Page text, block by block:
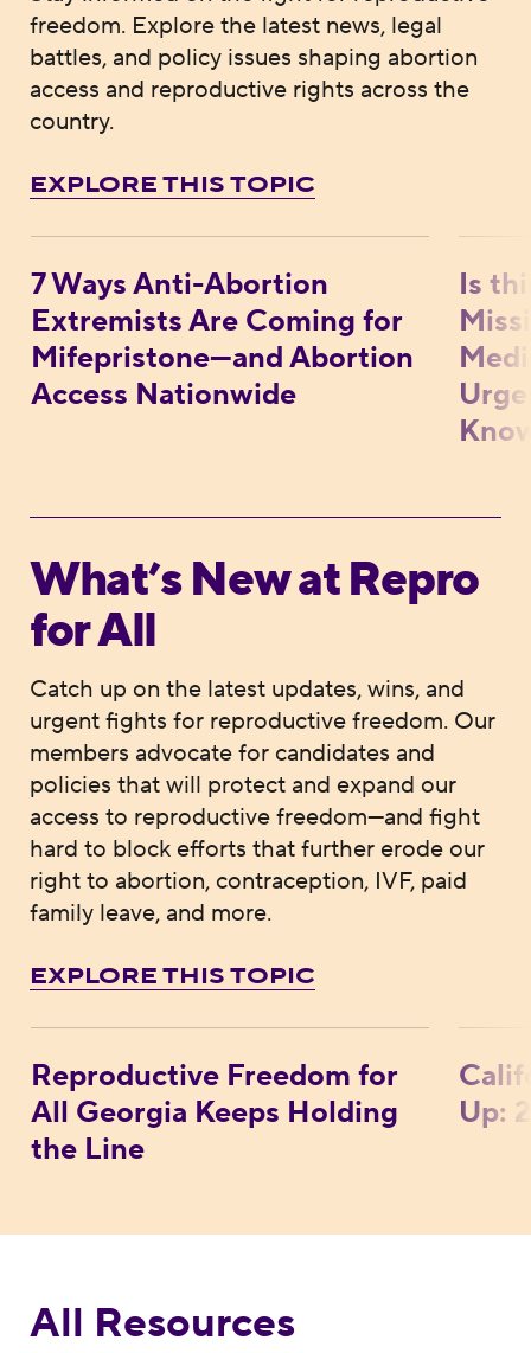
freedom. Explore the latest news, legal
battles, and policy issues shaping abortion
access and reproductive rights across the
country.
EXPLORE THIS TOPIC
7 Ways Anti-Abortion
Extremists Are Coming for
Mifepristone—and Abortion
Access Nationwide
Is
What’s New at Repro
for All
Catch up on the latest updates, wins, and
urgent fights for reproductive freedom. Our
members advocate for candidates and
policies that will protect and expand our
access to reproductive freedom—and fight
hard to block efforts that further erode our
right to abortion, contraception, IVF, paid
family leave, and more.
EXPLORE THIS TOPIC
Reproductive Freedom for
All Georgia Keeps Holding
the Line
Up:
All Resources